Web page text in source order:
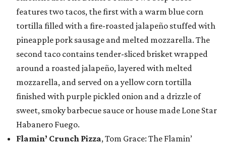
features two tacos, the first with a warm blue corn
tortilla filled with a fire-roasted jalapeño stuffed with
pineapple pork sausage and melted mozzarella. The
second taco contains tender-sliced brisket wrapped
around a roasted jalapeño, layered with melted
mozzarella, and served on a yellow corn tortilla
finished with purple pickled onion and a drizzle of
sweet, smoky barbecue sauce or house made Lone Star
Habanero Fuego.
Flamin’ Crunch Pizza, Tom Grace: The Flamin’